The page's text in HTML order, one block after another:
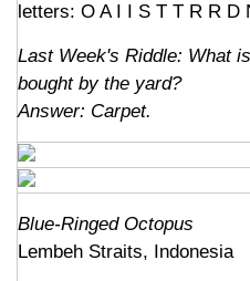
letters: O A I I S T T R R D
Last Week's Riddle: What
bought by the yard?
Answer: Carpet.
Blue-Ringed Octopus
Lembeh Straits, Indonesia